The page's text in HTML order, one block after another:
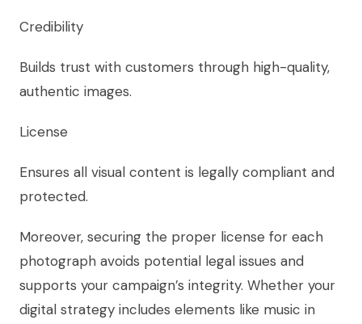
Credibility
Builds trust with customers through high-quality,
authentic images.
License
Ensures all visual content is legally compliant and
protected.
Moreover, securing the proper license for each
photograph avoids potential legal issues and
supports your campaign’s integrity. Whether your
digital strategy includes elements like music in